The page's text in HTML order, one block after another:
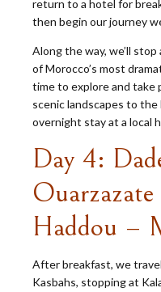
return to a hotel for
then begin our journey
Along the way, we’ll
of Morocco’s most
time to explore and
scenic landscapes to the
overnight stay at a local
Day 4:
Haddou –
After breakfast, we
Kasbahs, stopping at